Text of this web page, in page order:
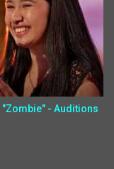
"Zombie" - Auditions